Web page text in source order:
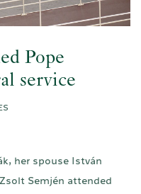
Pope
service
her spouse István
Semjén attended